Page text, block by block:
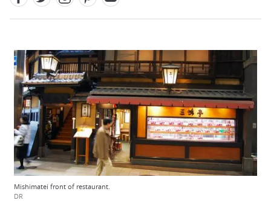
Mishimatei front of restaurant.
DR